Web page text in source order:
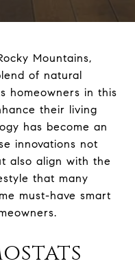
Mountains,
of natural
homeowners in this
their living
has become an
innovations not
also align with the
that many
must-have smart